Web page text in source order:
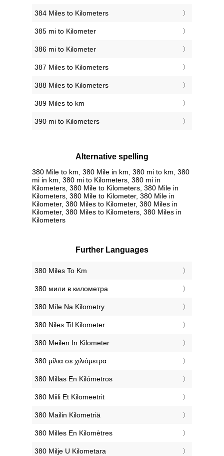
384 Miles to Kilometers
385 mi to Kilometer
386 mi to Kilometer
387 Miles to Kilometers
388 Miles to Kilometers
389 Miles to km
390 mi to Kilometers
Alternative spelling
380 Mile to km, 380 Mile in km, 380 mi to km, 380
mi in km, 380 mi to Kilometers, 380 mi in
Kilometers, 380 Mile to Kilometers, 380 Mile in
Kilometers, 380 Mile to Kilometer, 380 Mile in
Kilometer, 380 Miles to Kilometer, 380 Miles in
Kilometer, 380 Miles to Kilometers, 380 Miles in
Kilometers
Further Languages
‎380 Miles To Km
‎380 мили в километра
‎380 Míle Na Kilometry
‎380 Niles Til Kilometer
‎380 Meilen In Kilometer
‎380 μίλια σε χιλιόμετρα
‎380 Millas En Kilómetros
‎380 Miili Et Kilomeetrit
‎380 Mailin Kilometriä
‎380 Milles En Kilomètres
‎380 Milje U Kilometara